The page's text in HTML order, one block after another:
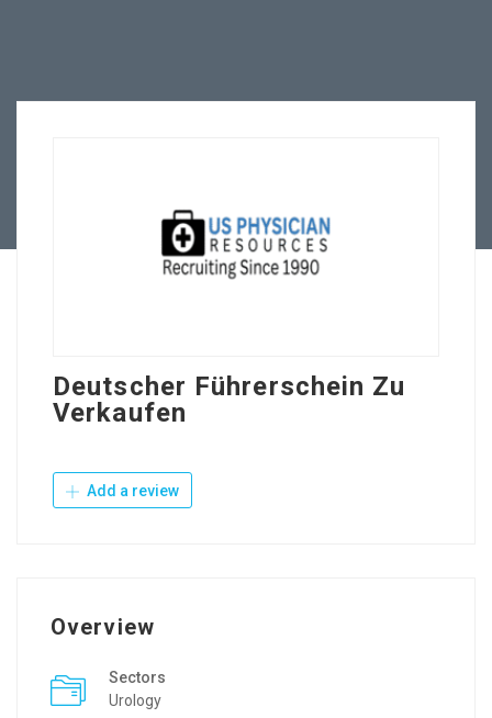
Deutscher Führerschein Zu
Verkaufen
Add a review
Overview
Sectors
Urology